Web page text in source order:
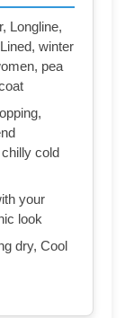
Longline,
winter
pea
cold
your
look
dry, Cool